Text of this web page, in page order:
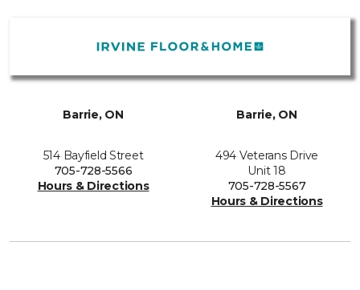
Barrie, ON
514 Bayfield Street
705-728-5566
Hours & Directions
Barrie, ON
494 Veterans Drive
Unit 18
705-728-5567
Hours & Directions